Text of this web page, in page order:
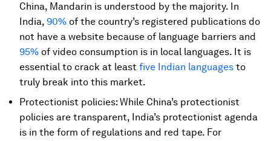
China, Mandarin is understood by the majority. In
India, 90% of the country’s registered publications do
not have a website because of language barriers and
95% of video consumption is in local languages. It is
essential to crack at least five Indian languages to
truly break into this market.
Protectionist policies: While China’s protectionist
policies are transparent, India’s protectionist agenda
is in the form of regulations and red tape. For